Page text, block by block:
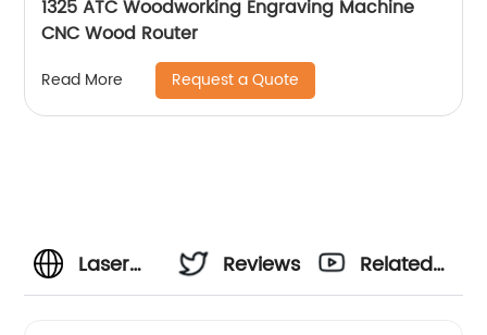
1325 ATC Woodworking Engraving Machine
CNC Wood Router
Read More Request a Quote
Laser
Reviews
Related